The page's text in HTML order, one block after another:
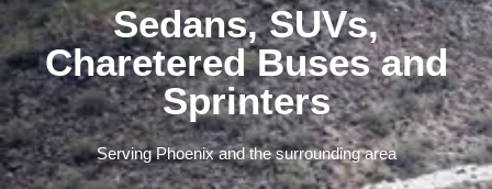
Sedans, SUVs,
Charetered Buses and
Sprinters
Serving Phoenix and the surrounding area